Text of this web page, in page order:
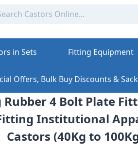
in Sets Fitting Equipment
Offers, Bulk Buy Discounts &
4 Bolt Plate
Institutional
Castors (40Kg to